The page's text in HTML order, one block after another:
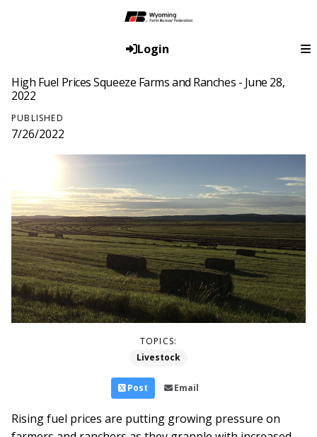
Login
High Fuel Prices Squeeze Farms and Ranches - June 28,
2022
PUBLISHED
7/26/2022
TOPICS:
Livestock
Post Email
Rising fuel prices are putting growing pressure on